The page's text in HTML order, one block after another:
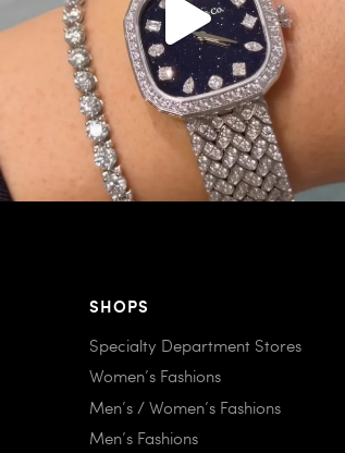
SHOPS
Specialty Department Stores
Women’s Fashions
Men’s / Women’s Fashions
Men’s Fashions